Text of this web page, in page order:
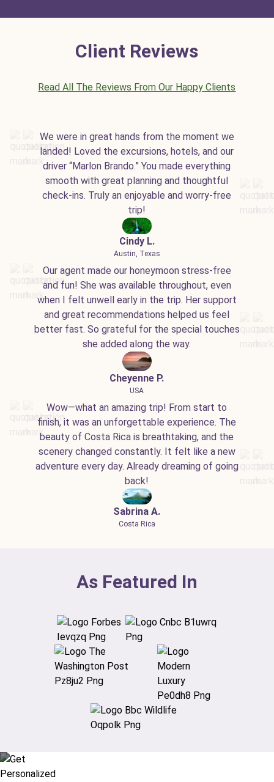
Client Reviews
Read All The Reviews From Our Happy Clients
We were in great hands from the moment we
landed! Loved the excursions, hotels, and our
driver “Marlon Brando.” You made everything
smooth with great planning and thoughtful
check-ins. Truly an enjoyable and worry-free
trip!
Cindy L.
Austin, Texas
Our agent made our honeymoon stress-free
and fun! She was available throughout, even
when I felt unwell early in the trip. Her support
and great recommendations helped us feel
better fast. So grateful for the special touches
she added along the way.
Cheyenne P.
USA
Wow—what an amazing trip! From start to
finish, it was an unforgettable experience. The
beauty of Costa Rica is breathtaking, and the
scenery changed constantly. It felt like a new
adventure every day. Already dreaming of going
back!
Sabrina A.
Costa Rica
As Featured In